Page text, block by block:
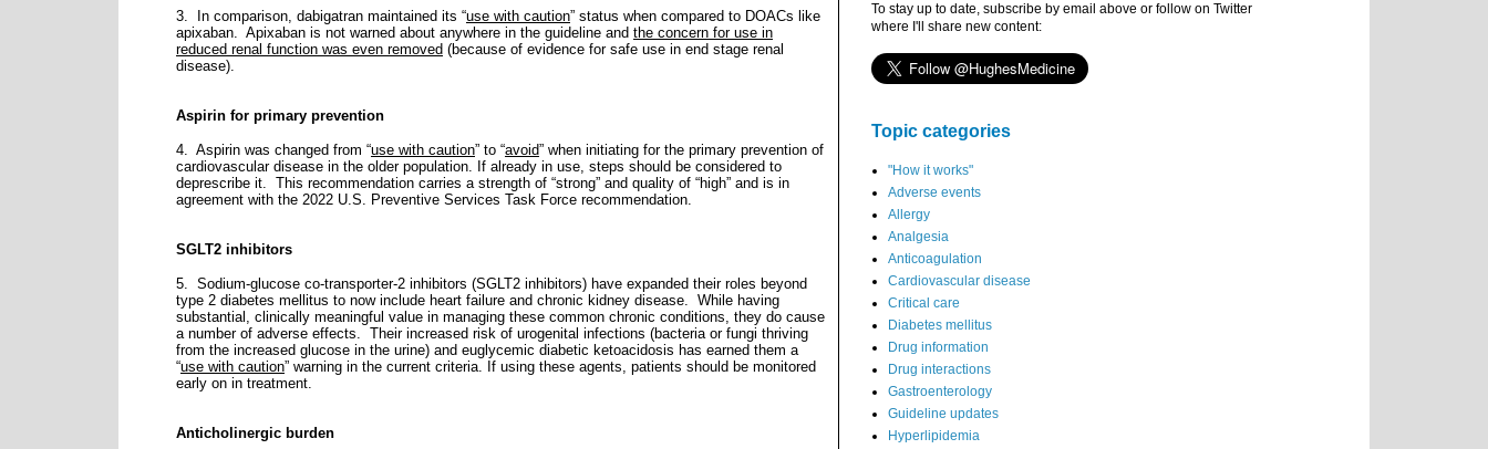
3. In comparison, dabigatran maintained its “use with caution” status when compared to DOACs like
apixaban.
Apixaban is not warned about anywhere in the guideline and the concern for use in
reduced renal function was even removed (because of evidence for safe use in end stage renal
disease).
Aspirin for primary prevention
4. Aspirin was changed from “use with caution” to “avoid” when initiating for the primary prevention of
cardiovascular disease in the older population. If already in use, steps should be considered to
deprescribe it.
This recommendation carries a strength of “strong” and quality of “high” and is in
agreement with the 2022 U.S. Preventive Services Task Force recommendation.
SGLT2 inhibitors
5. Sodium-glucose co-transporter-2 inhibitors (SGLT2 inhibitors) have expanded their roles beyond
type 2 diabetes mellitus to now include heart failure and chronic kidney disease. While having
substantial, clinically meaningful value in managing these common chronic conditions, they do cause
a number of adverse effects. Their increased risk of urogenital infections (bacteria or fungi thriving
from the increased glucose in the urine) and euglycemic diabetic ketoacidosis has earned them a
“use with caution” warning in the current criteria. If using these agents, patients should be monitored
early on in treatment.
Anticholinergic burden
To stay up to date, subscribe by email above or follow on Twitter
where I'll share new content:
Topic categories
"How it works"
Adverse events
Allergy
Analgesia
Anticoagulation
Cardiovascular disease
Critical care
Diabetes mellitus
Drug information
Drug interactions
Gastroenterology
Guideline updates
Hyperlipidemia